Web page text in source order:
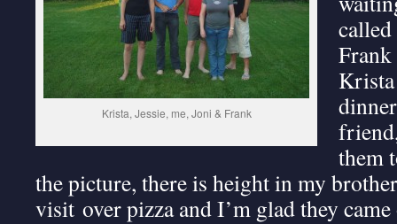
Krista, Jessie, me, Joni & Frank
Frank
them
the picture, there is height in my
visit over pizza and I’m glad they